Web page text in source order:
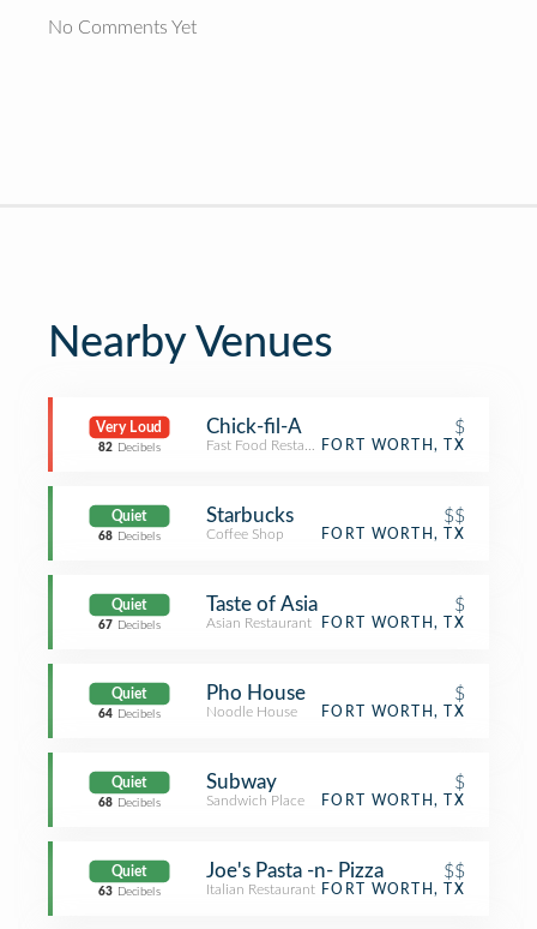
No Comments Yet
Nearby Venues
Very Loud
82 Decibels
Chick-fil-A $
Fast Food RestaurantFORT WORTH, TX
Quiet
68 Decibels
Starbucks $$
Coffee Shop FORT WORTH, TX
Quiet
67 Decibels
Taste of Asia $
Asian Restaurant FORT WORTH, TX
Quiet
64 Decibels
Pho House $
Noodle House FORT WORTH, TX
Quiet
68 Decibels
Subway $
Sandwich Place FORT WORTH, TX
Quiet
63 Decibels
Joe's Pasta -n- Pizza $$
Italian Restaurant FORT WORTH, TX